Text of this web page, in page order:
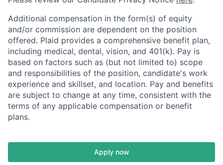
Additional compensation in the form(s) of equity
and/or commission are dependent on the position
offered. Plaid provides a comprehensive benefit plan,
including medical, dental, vision, and 401(k). Pay is
based on factors such as (but not limited to) scope
and responsibilities of the position, candidate's work
experience and skillset, and location. Pay and benefits
are subject to change at any time, consistent with the
terms of any applicable compensation or benefit
plans.
Apply now